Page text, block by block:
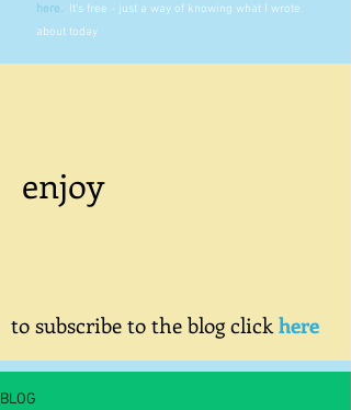
here. It's free - just a way of knowing what I wrote
about today.
enjoy
to subscribe to the blog clickhere
BLOG